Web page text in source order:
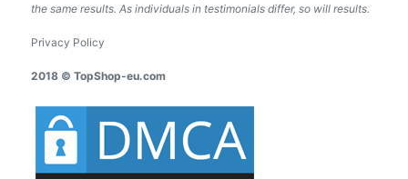
the same results. As individuals in testimonials differ, so will results.
Privacy Policy
2018 © TopShop-eu.com